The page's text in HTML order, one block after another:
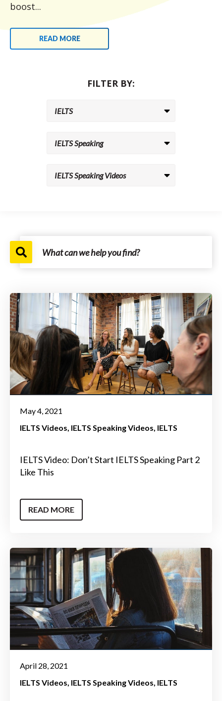
boost...
READ MORE
FILTER BY:
May 4, 2021
IELTS Videos IELTS Speaking Videos IELTS
IELTS Video: Don’t Start IELTS Speaking Part 2
Like This
READ MORE
April 28, 2021
IELTS Videos IELTS Speaking Videos IELTS